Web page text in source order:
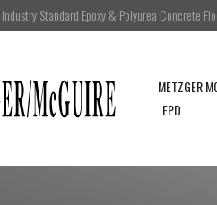
Industry Standard Epoxy & Polyurea Concrete
METZGER
EPD